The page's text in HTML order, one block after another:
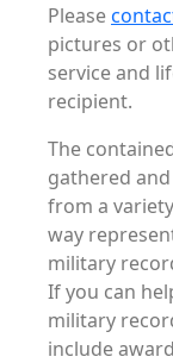
Please
pictures or
service and
recipient.
The
gathered
from a
way
military
If you can
military
include